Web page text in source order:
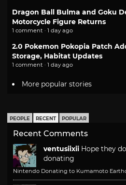
Dragon Ball Bulma and Goku
Motorcycle Figure Returns
1 comment · 1 day ago
2.0 Pokemon Pokopia Patch
Storage, Habitat Updates
1 comment · 1 day ago
More popular stories
PEOPLE RECENT POPULAR
Recent Comments
ventusiixii Hope they
donating
Nintendo Donating to Kumamoto